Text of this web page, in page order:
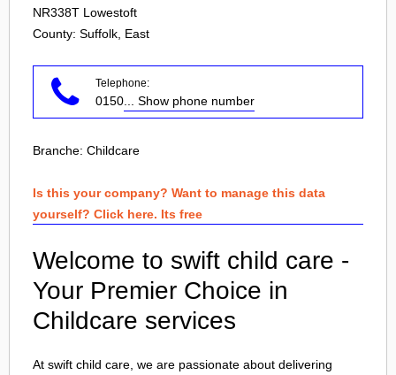
NR338T Lowestoft
County: Suffolk, East
Telephone:
0150 ... Show phone number
Branche: Childcare
Is this your company? Want to manage this data
yourself? Click here. Its free
Welcome to swift child care -
Your Premier Choice in
Childcare services
At swift child care, we are passionate about delivering